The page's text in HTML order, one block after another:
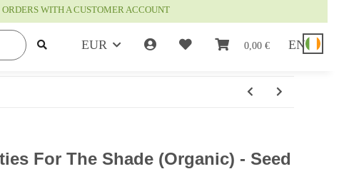
WITH A CUSTOMER ACCOUNT
EUR 0,00 € EN
For The Shade (Organic) - Seed